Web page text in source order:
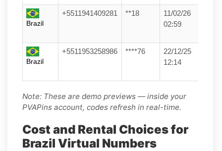
Brazil
+5511941409281 **18
11/02/26
02:59
Brazil
+5511953258986 ****76
22/12/25
12:14
Note: These are demo previews — inside your
PVAPins account, codes refresh in real-time.
Cost and Rental Choices for
Brazil Virtual Numbers